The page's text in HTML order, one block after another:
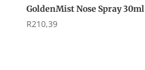
GoldenMist Nose Spray 30ml
R210,39